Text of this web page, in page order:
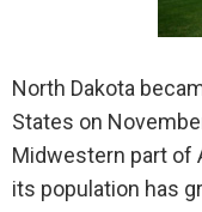
North Dakota
States on
Midwestern part of
its population has